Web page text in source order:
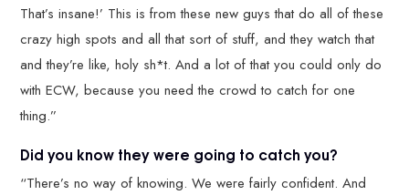
That’s insane!’ This is from these new guys that do all of these
crazy high spots and all that sort of stuff, and they watch that
and they’re like, holy sh*t. And a lot of that you could only do
with ECW, because you need the crowd to catch for one
thing.”
Did you know they were going to catch you?
“There’s no way of knowing. We were fairly confident. And